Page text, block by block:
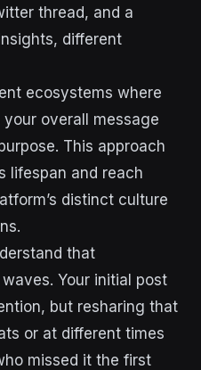
thread, and a
different
ecosystems where
overall message
This approach
lifespan and reach
distinct culture
that
Your initial post
but resharing that
or at different times
missed it the first